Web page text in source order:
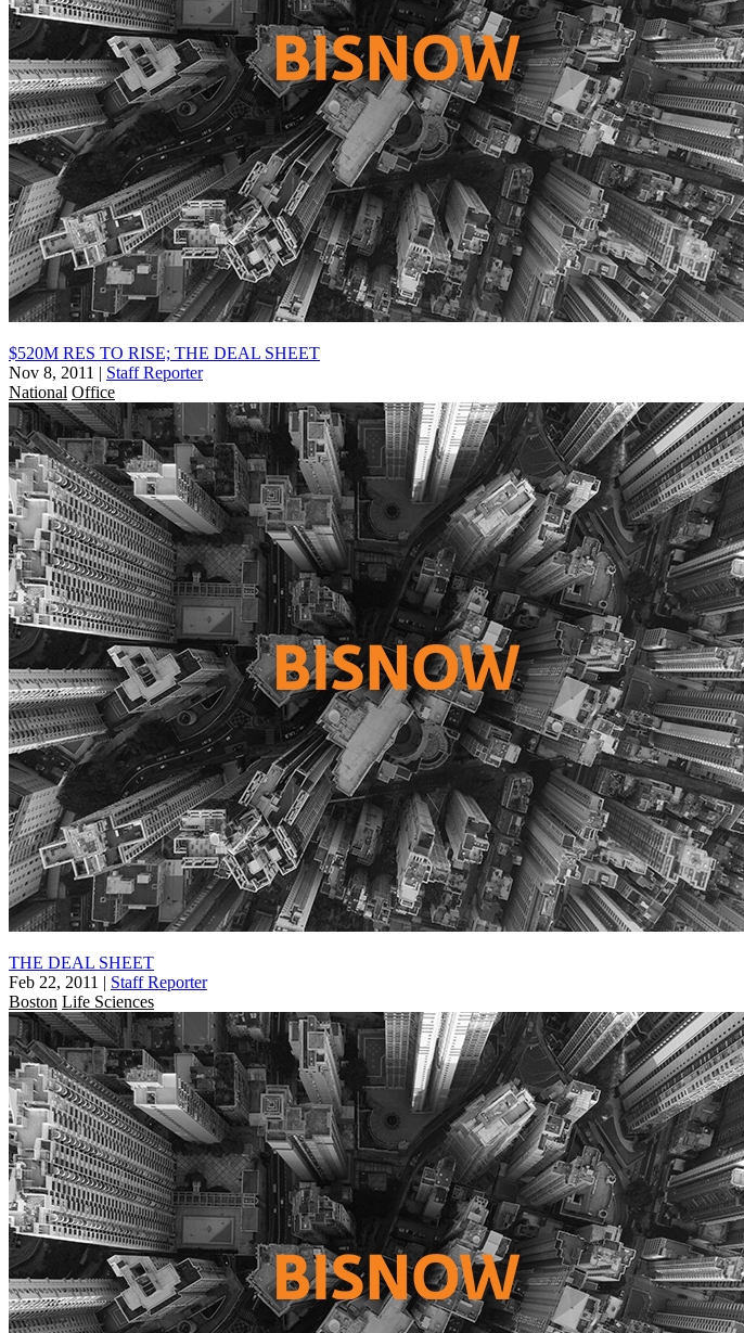
$520M RES TO RISE; THE DEAL SHEET
Nov 8, 2011 | Staff Reporter
National Office
THE DEAL SHEET
Feb 22, 2011 | Staff Reporter
Boston Life Sciences